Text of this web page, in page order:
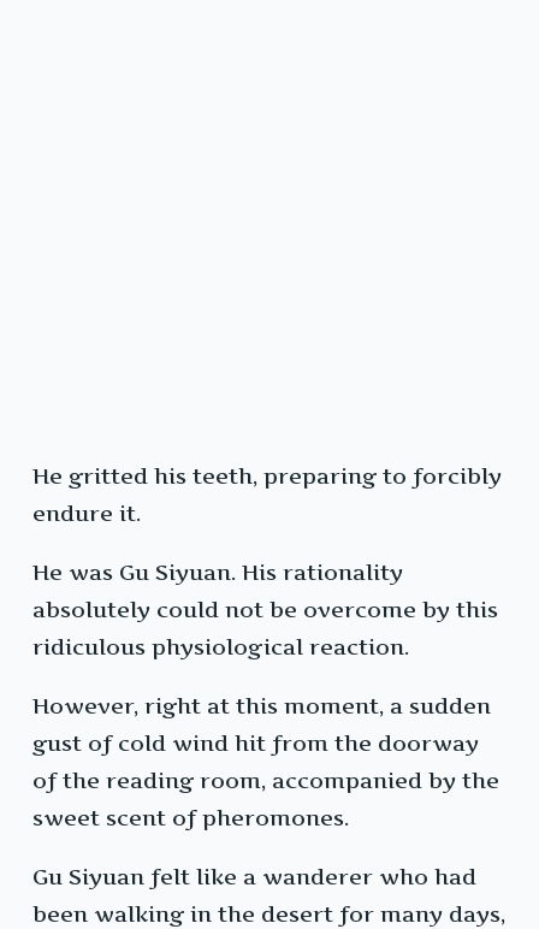
He gritted his teeth, preparing to forcibly
endure it.
He was Gu Siyuan. His rationality
absolutely could not be overcome by this
ridiculous physiological reaction.
However, right at this moment, a sudden
gust of cold wind hit from the doorway
of the reading room, accompanied by the
sweet scent of pheromones.
Gu Siyuan felt like a wanderer who had
been walking in the desert for many days,